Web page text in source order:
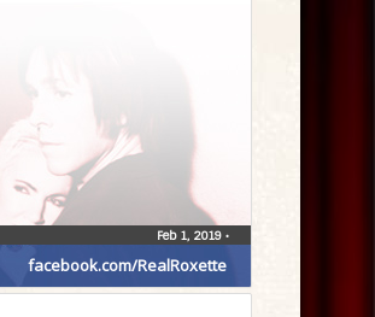
facebook.com/RealRoxette
Feb 1, 2019 •